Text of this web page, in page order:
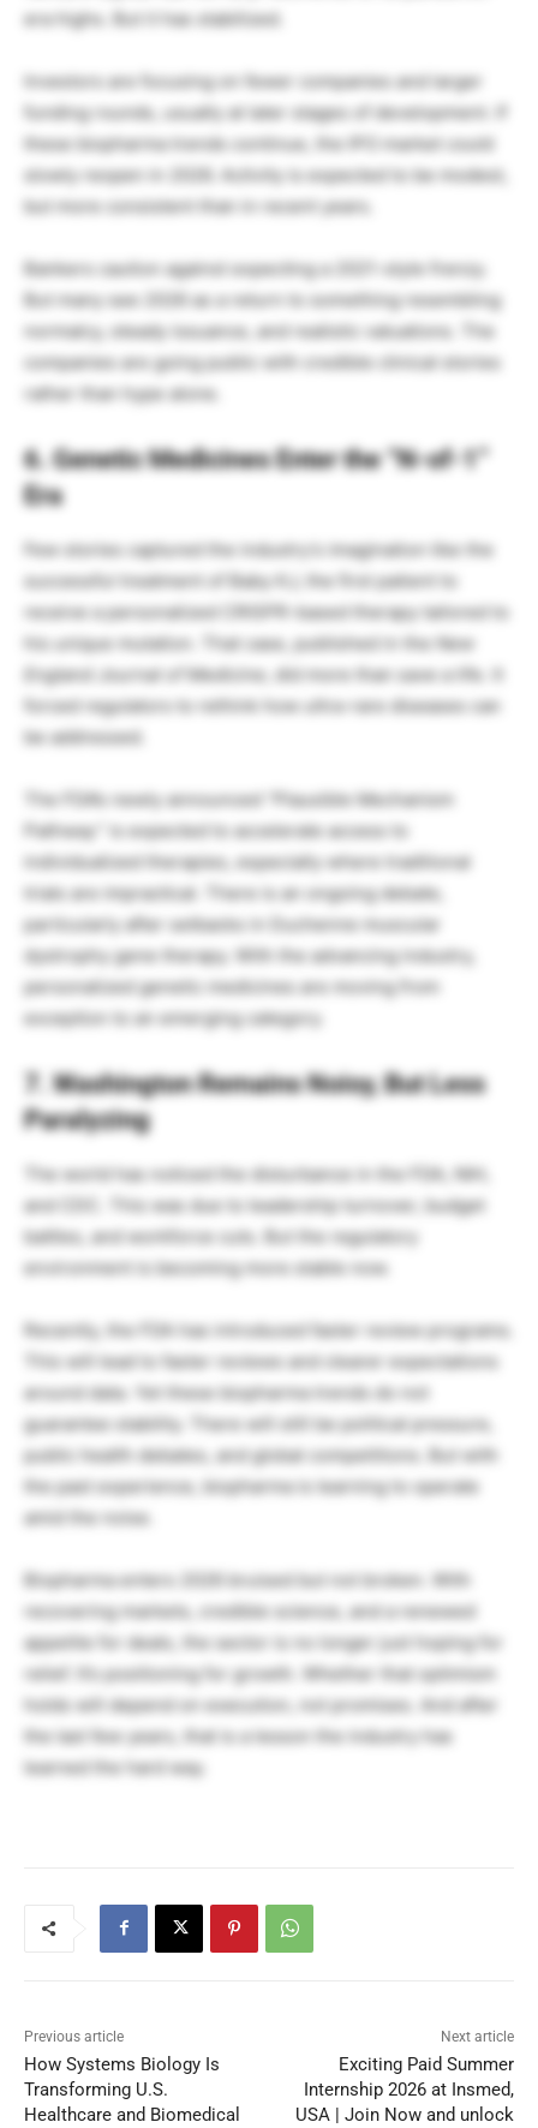
era highs. But it has stabilized.
Investors are focusing on fewer companies and larger
funding rounds, usually at later stages of development. If
these biopharma trends continue, the IPO market could
slowly reopen in 2026. Activity is expected to be modest,
but more consistent than in recent years.
Bankers caution against expecting a 2021-style frenzy.
But many see 2026 as a return to something resembling
normalcy, steady issuance, and realistic valuations. The
companies are going public with credible clinical stories
rather than hype alone.
6. Genetic Medicines Enter the “N-of-1”
Era
Few stories captured the industry’s imagination like the
successful treatment of Baby KJ, the first patient to
receive a personalized CRISPR-based therapy tailored to
his unique mutation. That case, published in the New
England Journal of Medicine , did more than save a life. It
forced regulators to rethink how ultra-rare diseases can
be addressed.
The FDA’s newly announced “Plausible Mechanism
Pathway” is expected to accelerate access to
individualized therapies, especially where traditional
trials are impractical. There is an ongoing debate,
particularly after setbacks in Duchenne muscular
dystrophy gene therapy. With the advancing industry,
personalized genetic medicines are moving from
exception to an emerging category.
7. Washington Remains Noisy, But Less
Paralyzing
The world has noticed the disturbance in the FDA, NIH,
and CDC. This was due to leadership turnover, budget
battles, and workforce cuts. But the regulatory
environment is becoming more stable now.
Recently, the FDA has introduced faster review programs.
This will lead to faster reviews and clearer expectations
around data. Yet these biopharma trends do not
guarantee stability. There will still be political pressure,
public health debates, and global competitions. But with
the past experience, biopharma is learning to operate
amid the noise.
Biopharma enters 2026 bruised but not broken. With
recovering markets, credible science, and a renewed
appetite for deals, the sector is no longer just hoping for
relief. It’s positioning for growth. Whether that optimism
holds will depend on execution, not promises. And after
the last few years, that is a lesson the industry has
learned the hard way.
Previous article
How Systems Biology Is
Transforming U.S.
Healthcare and Biomedical
Next article
Exciting Paid Summer
Internship 2026 at Insmed,
USA | Join Now and unlock